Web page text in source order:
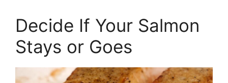
Decide If Your Salmon
Stays or Goes